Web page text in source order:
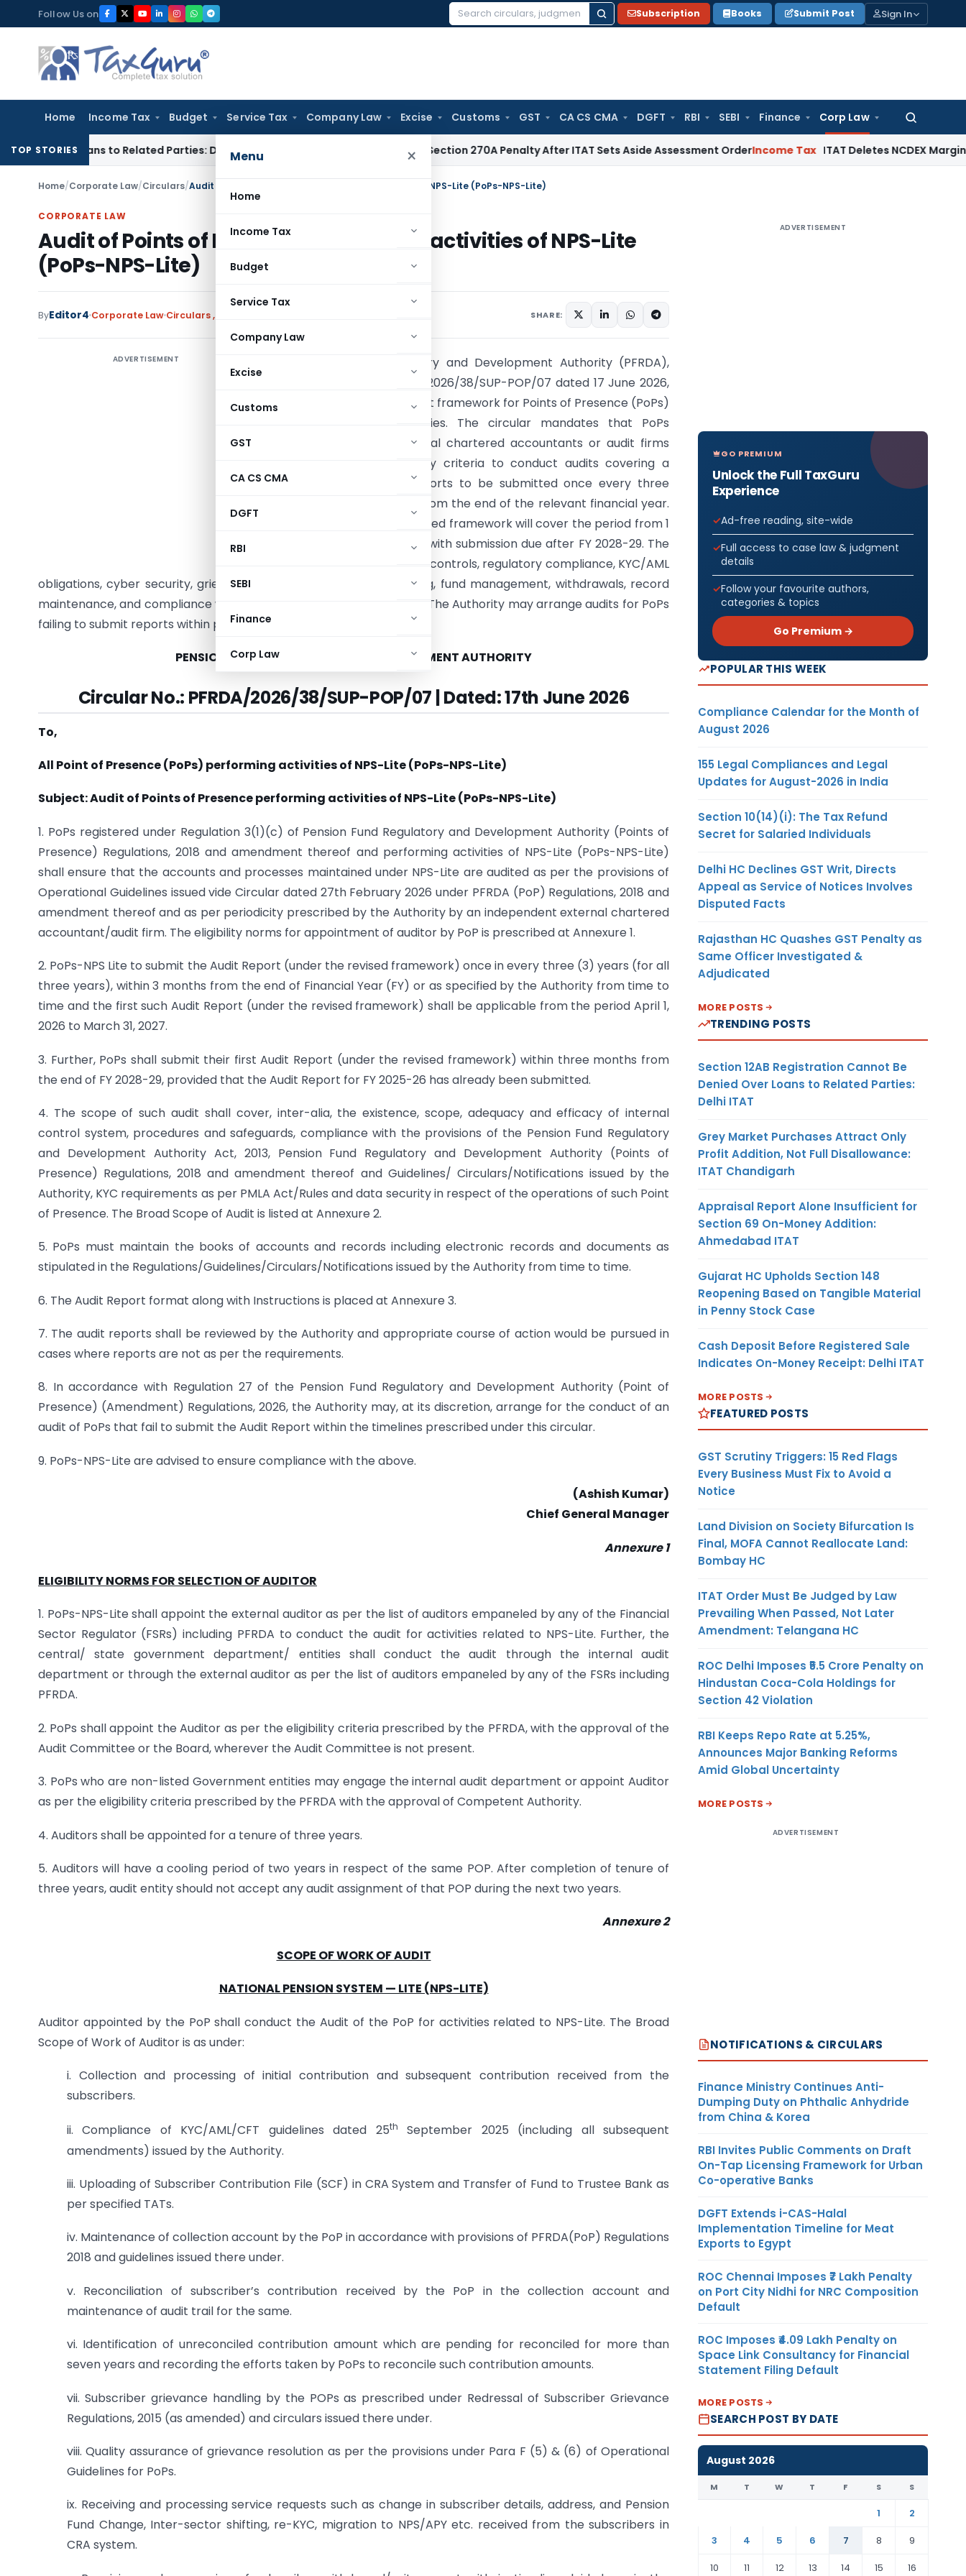
to
content
Follow Us on
Search
Subscription Books Submit Post Sign In
Home Income Tax Budget Service Tax Company Law Excise Customs GST CA CS CMA DGFT RBI SEBI Finance Corp Law
Search
Menu ×
Home
Income Tax
Budget
Service Tax
Company Law
Excise
Customs
GST
CA CS CMA
DGFT
RBI
SEBI
Finance
Corp Law
TOP STORIES
Loans to Related Parties: Delhi ITATIncome Tax Delhi HC Quashes Section 270A Penalty After ITAT Sets Aside Assessment OrderIncome Tax ITAT Deletes NCDEX Margin
Home/Corporate Law/Circulars/Audit of Points of Presence performing activities of NPS-Lite (PoPs-NPS-Lite)
CORPORATE LAW
Audit of Points of Presence performing activities of NPS-Lite
(PoPs-NPS-Lite)
ByEditor4 Corporate Law Circulars, SHARE:
ADVERTISEMENT
The Pension Fund Regulatory and Development Authority (PFRDA),
through Circular No. PFRDA/2026/38/SUP-POP/07 dated 17 June 2026,
has introduced a revised audit framework for Points of Presence (PoPs)
performing NPS-Lite activities. The circular mandates that PoPs
appoint independent external chartered accountants or audit firms
meeting prescribed eligibility criteria to conduct audits covering a
three-year period, with reports to be submitted once every three
years within three months from the end of the relevant financial year.
The first audit under the revised framework will cover the period from 1
April 2026 to 31 March 2027, with submission due after FY 2028-29. The
audit scope includes internal controls, regulatory compliance, KYC/AML
obligations, cyber security, grievance redressal, subscriber servicing, fund management, withdrawals, record
maintenance, and compliance with PFRDA regulations and circulars. The Authority may arrange audits for PoPs
failing to submit reports within prescribed timelines.
PENSION FUND REGULATORY AND DEVELOPMENT AUTHORITY
Circular No.: PFRDA/2026/38/SUP-POP/07 | Dated: 17th June 2026
To,
All Point of Presence (PoPs) performing activities of NPS-Lite (PoPs-NPS-Lite)
Subject: Audit of Points of Presence performing activities of NPS-Lite (PoPs-NPS-Lite)
1. PoPs registered under Regulation 3(1)(c) of Pension Fund Regulatory and Development Authority (Points of
Presence) Regulations, 2018 and amendment thereof and performing activities of NPS-Lite (PoPs-NPS-Lite)
shall ensure that the accounts and processes maintained under NPS-Lite are audited as per the provisions of
Operational Guidelines issued vide Circular dated 27th February 2026 under PFRDA (PoP) Regulations, 2018 and
amendment thereof and as per periodicity prescribed by the Authority by an independent external chartered
accountant/audit firm. The eligibility norms for appointment of auditor by PoP is prescribed at Annexure 1.
2. PoPs-NPS Lite to submit the Audit Report (under the revised framework) once in every three (3) years (for all
three years), within 3 months from the end of Financial Year (FY) or as specified by the Authority from time to
time and the first such Audit Report (under the revised framework) shall be applicable from the period April 1,
2026 to March 31, 2027.
3. Further, PoPs shall submit their first Audit Report (under the revised framework) within three months from
the end of FY 2028-29, provided that the Audit Report for FY 2025-26 has already been submitted.
4. The scope of such audit shall cover, inter-alia, the existence, scope, adequacy and efficacy of internal
control system, procedures and safeguards, compliance with the provisions of the Pension Fund Regulatory
and Development Authority Act, 2013, Pension Fund Regulatory and Development Authority (Points of
Presence) Regulations, 2018 and amendment thereof and Guidelines/ Circulars/Notifications issued by the
Authority, KYC requirements as per PMLA Act/Rules and data security in respect of the operations of such Point
of Presence. The Broad Scope of Audit is listed at Annexure 2.
5. PoPs must maintain the books of accounts and records including electronic records and documents as
stipulated in the Regulations/Guidelines/Circulars/Notifications issued by the Authority from time to time.
6. The Audit Report format along with Instructions is placed at Annexure 3.
7. The audit reports shall be reviewed by the Authority and appropriate course of action would be pursued in
cases where reports are not as per the requirements.
8. In accordance with Regulation 27 of the Pension Fund Regulatory and Development Authority (Point of
Presence) (Amendment) Regulations, 2026, the Authority may, at its discretion, arrange for the conduct of an
audit of PoPs that fail to submit the Audit Report within the timelines prescribed under this circular.
9. PoPs-NPS-Lite are advised to ensure compliance with the above.
(Ashish Kumar)
Chief General Manager
Annexure 1
ELIGIBILITY NORMS FOR SELECTION OF AUDITOR
1. PoPs-NPS-Lite shall appoint the external auditor as per the list of auditors empaneled by any of the Financial
Sector Regulator (FSRs) including PFRDA to conduct the audit for activities related to NPS-Lite. Further, the
central/ state government department/ entities shall conduct the audit through the internal audit
department or through the external auditor as per the list of auditors empaneled by any of the FSRs including
PFRDA.
2. PoPs shall appoint the Auditor as per the eligibility criteria prescribed by the PFRDA, with the approval of the
Audit Committee or the Board, wherever the Audit Committee is not present.
3. PoPs who are non-listed Government entities may engage the internal audit department or appoint Auditor
as per the eligibility criteria prescribed by the PFRDA with the approval of Competent Authority.
4. Auditors shall be appointed for a tenure of three years.
5. Auditors will have a cooling period of two years in respect of the same POP. After completion of tenure of
three years, audit entity should not accept any audit assignment of that POP during the next two years.
Annexure 2
SCOPE OF WORK OF AUDIT
NATIONAL PENSION SYSTEM — LITE (NPS-LITE)
Auditor appointed by the PoP shall conduct the Audit of the PoP for activities related to NPS-Lite. The Broad
Scope of Work of Auditor is as under:
i. Collection and processing of initial contribution and subsequent contribution received from the
subscribers.
ii. Compliance of KYC/AML/CFT guidelines dated 25th
September 2025 (including all subsequent
amendments) issued by the Authority.
iii. Uploading of Subscriber Contribution File (SCF) in CRA System and Transfer of Fund to Trustee Bank as
per specified TATs.
iv. Maintenance of collection account by the PoP in accordance with provisions of PFRDA(PoP) Regulations
2018 and guidelines issued there under.
v. Reconciliation of subscriber’s contribution received by the PoP in the collection account and
maintenance of audit trail for the same.
vi. Identification of unreconciled contribution amount which are pending for reconciled for more than
seven years and recording the efforts taken by PoPs to reconcile such contribution amounts.
vii. Subscriber grievance handling by the POPs as prescribed under Redressal of Subscriber Grievance
Regulations, 2015 (as amended) and circulars issued there under.
viii. Quality assurance of grievance resolution as per the provisions under Para F (5) & (6) of Operational
Guidelines for PoPs.
ix. Receiving and processing service requests such as change in subscriber details, address, and Pension
Fund Change, Inter-sector shifting, re-KYC, migration to NPS/APY etc. received from the subscribers in
CRA system.
ADVERTISEMENT
GO PREMIUM
Unlock the Full TaxGuru
Experience
Ad-free reading, site-wide
Full access to case law & judgment
details
Follow your favourite authors,
categories & topics
Go Premium →
POPULAR THIS WEEK
Compliance Calendar for the Month of
August 2026
155 Legal Compliances and Legal
Updates for August-2026 in India
Section 10(14)(i): The Tax Refund
Secret for Salaried Individuals
Delhi HC Declines GST Writ, Directs
Appeal as Service of Notices Involves
Disputed Facts
Rajasthan HC Quashes GST Penalty as
Same Officer Investigated &
Adjudicated
MORE POSTS
TRENDING POSTS
Section 12AB Registration Cannot Be
Denied Over Loans to Related Parties:
Delhi ITAT
Grey Market Purchases Attract Only
Profit Addition, Not Full Disallowance:
ITAT Chandigarh
Appraisal Report Alone Insufficient for
Section 69 On-Money Addition:
Ahmedabad ITAT
Gujarat HC Upholds Section 148
Reopening Based on Tangible Material
in Penny Stock Case
Cash Deposit Before Registered Sale
Indicates On-Money Receipt: Delhi ITAT
MORE POSTS
FEATURED POSTS
GST Scrutiny Triggers: 15 Red Flags
Every Business Must Fix to Avoid a
Notice
Land Division on Society Bifurcation Is
Final, MOFA Cannot Reallocate Land:
Bombay HC
ITAT Order Must Be Judged by Law
Prevailing When Passed, Not Later
Amendment: Telangana HC
ROC Delhi Imposes ₹5.5 Crore Penalty on
Hindustan Coca-Cola Holdings for
Section 42 Violation
RBI Keeps Repo Rate at 5.25%,
Announces Major Banking Reforms
Amid Global Uncertainty
MORE POSTS
ADVERTISEMENT
NOTIFICATIONS & CIRCULARS
Finance Ministry Continues Anti-
Dumping Duty on Phthalic Anhydride
from China & Korea
RBI Invites Public Comments on Draft
On-Tap Licensing Framework for Urban
Co-operative Banks
DGFT Extends i-CAS-Halal
Implementation Timeline for Meat
Exports to Egypt
ROC Chennai Imposes ₹7 Lakh Penalty
on Port City Nidhi for NRC Composition
Default
ROC Imposes ₹4.09 Lakh Penalty on
Space Link Consultancy for Financial
Statement Filing Default
MORE POSTS
SEARCH POST BY DATE
August 2026
M T W T F S S
1
2
3
4 5 6 7 8
9
10
11 12 13 14 15 16